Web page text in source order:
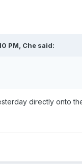
PM, Che said:
directly onto